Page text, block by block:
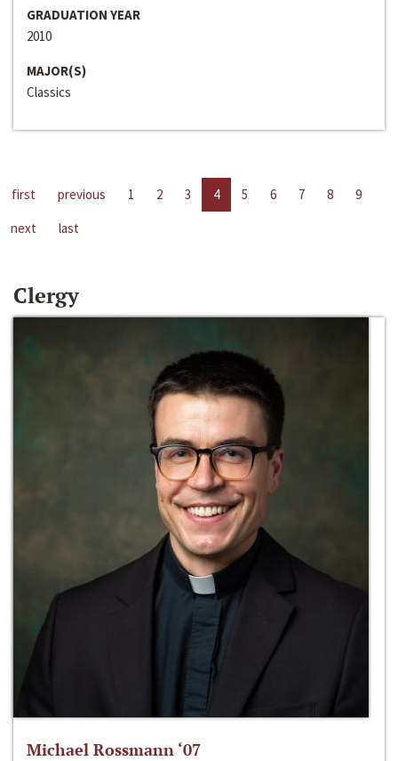
GRADUATION YEAR
2010
MAJOR(S)
Classics
first previous 1 2 3 4 5 6 7 8
9
next
last
Clergy
Michael Rossmann ‘07